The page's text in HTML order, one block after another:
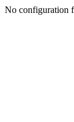
No configuration